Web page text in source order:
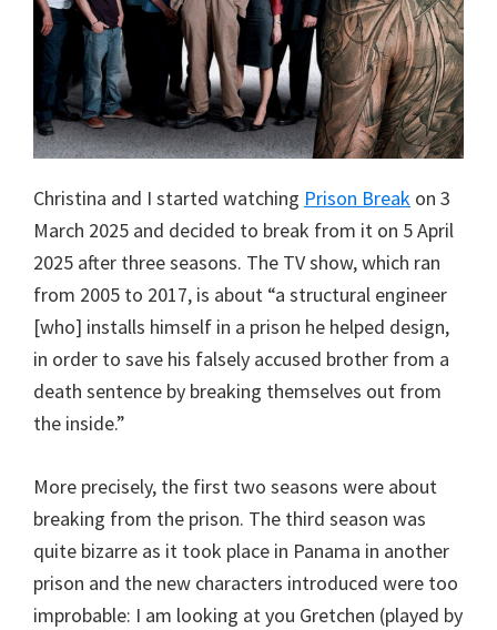
Christina and I started watching Prison Break on 3
March 2025 and decided to break from it on 5 April
2025 after three seasons. The TV show, which ran
from 2005 to 2017, is about “a structural engineer
[who] installs himself in a prison he helped design,
in order to save his falsely accused brother from a
death sentence by breaking themselves out from
the inside.”
More precisely, the first two seasons were about
breaking from the prison. The third season was
quite bizarre as it took place in Panama in another
prison and the new characters introduced were too
improbable: I am looking at you Gretchen (played by